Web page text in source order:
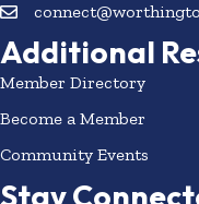
Additional
Member Directory
Become a Member
Community Events
Stay